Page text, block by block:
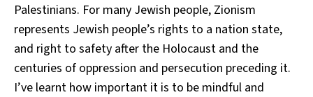
Palestinians. For many Jewish people, Zionism
represents Jewish people’s rights to a nation state,
and right to safety after the Holocaust and the
centuries of oppression and persecution preceding it.
I’ve learnt how important it is to be mindful and